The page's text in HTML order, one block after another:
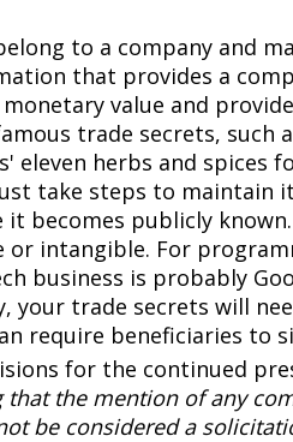
to a company and
that provides a
monetary value and
trade secrets, such
eleven herbs and spices
take steps to maintain
it becomes publicly
or intangible. For
business is probably
your trade secrets will
require beneficiaries to
for the continued
that the mention of any
be considered a